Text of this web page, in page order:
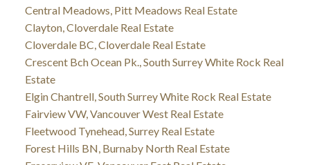
Central Meadows, Pitt Meadows Real Estate
Clayton, Cloverdale Real Estate
Cloverdale BC, Cloverdale Real Estate
Crescent Bch Ocean Pk., South Surrey White Rock Real
Estate
Elgin Chantrell, South Surrey White Rock Real Estate
Fairview VW, Vancouver West Real Estate
Fleetwood Tynehead, Surrey Real Estate
Forest Hills BN, Burnaby North Real Estate